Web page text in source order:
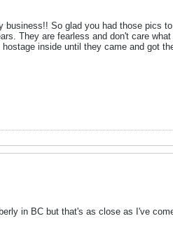
business!! So glad you had those pics
They are fearless and don't care
inside until they came and got
in BC but that's as close as I've